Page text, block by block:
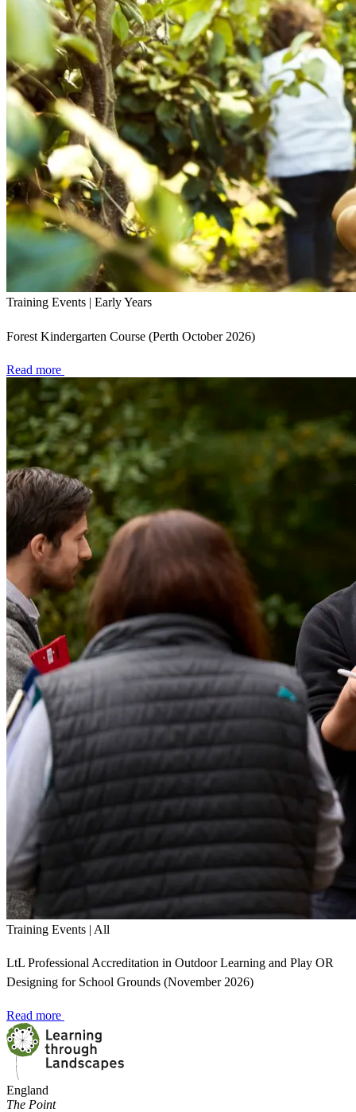
Training Events | Early Years
Forest Kindergarten Course (Perth October 2026)
Read more
Training Events | All
LtL Professional Accreditation in Outdoor Learning and Play OR
Designing for School Grounds (November 2026)
Read more
England
The Point